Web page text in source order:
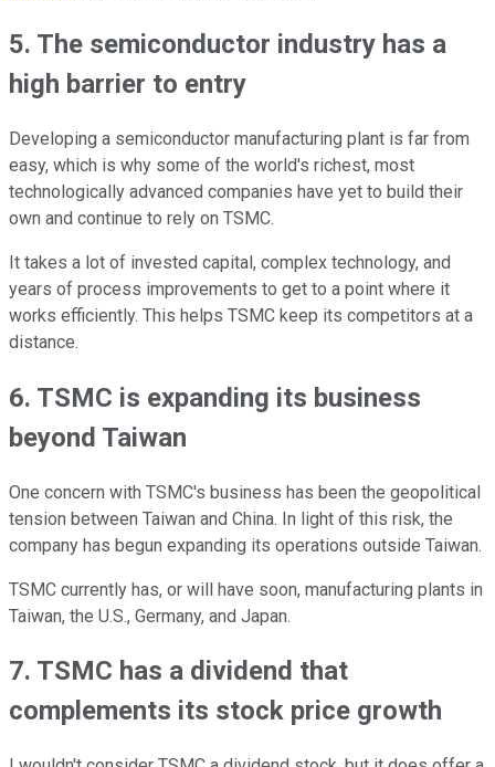
5. The semiconductor industry has a
high barrier to entry
Developing a semiconductor manufacturing plant is far from
easy, which is why some of the world's richest, most
technologically advanced companies have yet to build their
own and continue to rely on TSMC.
It takes a lot of invested capital, complex technology, and
years of process improvements to get to a point where it
works efficiently. This helps TSMC keep its competitors at a
distance.
6. TSMC is expanding its business
beyond Taiwan
One concern with TSMC's business has been the geopolitical
tension between Taiwan and China. In light of this risk, the
company has begun expanding its operations outside Taiwan.
TSMC currently has, or will have soon, manufacturing plants in
Taiwan, the U.S., Germany, and Japan.
7. TSMC has a dividend that
complements its stock price growth